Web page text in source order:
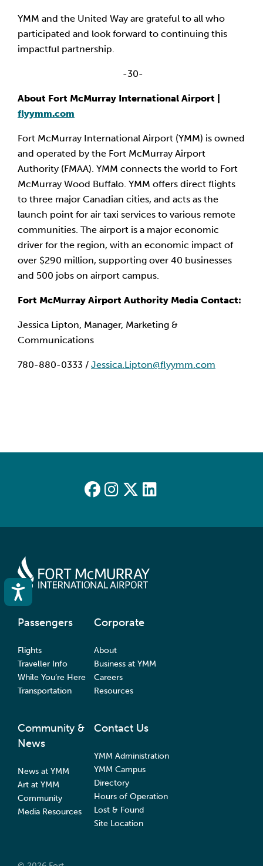
Accessibility
YMM and the United Way are grateful to all who
participated and look forward to continuing this
impactful partnership.
-30-
About Fort McMurray International Airport |
flyymm.com
Fort McMurray International Airport (YMM) is owned
and operated by the Fort McMurray Airport
Authority (FMAA). YMM connects the world to Fort
McMurray Wood Buffalo. YMM offers direct flights
to three major Canadian cities, and acts as the
launch point for air taxi services to various remote
communities. The airport is a major economic
driver for the region, with an economic impact of
over $290 million, supporting over 40 businesses
and 500 jobs on airport campus.
Fort McMurray Airport Authority Media Contact:
Jessica Lipton, Manager, Marketing &
Communications
780-880-0333 / Jessica.Lipton@flyymm.com
Passengers
Flights
Traveller Info
While You’re Here
Transportation
Corporate
About
Business at YMM
Careers
Resources
Community &
News
News at YMM
Art at YMM
Community
Media Resources
Contact Us
YMM Administration
YMM Campus
Directory
Hours of Operation
Lost & Found
Site Location